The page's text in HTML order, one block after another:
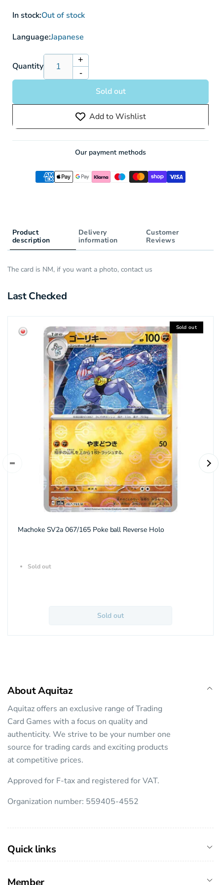
In stock:Out of stock
Language:Japanese
Quantity
Increase
quantity
Machoke
SV2a
067/165
Poke
Holo
+
Decrease
quantity
Machoke
SV2a
067/165
Poke
ball
Holo
-
Sold out
Add to Wishlist
Our payment methods
Product
description
Delivery
information
Customer
Reviews
The card is NM, if you want a photo, contact us
Last Checked
Sold out
Machoke SV2a 067/165 Poke ball Reverse Holo
Sold out
Sold out
About Aquitaz
Aquitaz offers an exclusive range of Trading
Card Games with a focus on quality and
authenticity. We strive to be your number one
source for trading cards and exciting products
at competitive prices.
Approved for F-tax and registered for VAT.
Organization number: 559405-4552
Quick links
Member